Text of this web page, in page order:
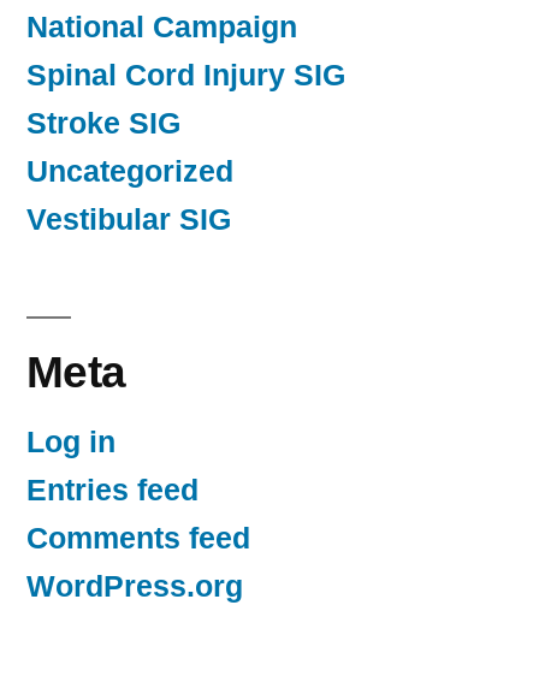
National Campaign
Spinal Cord Injury SIG
Stroke SIG
Uncategorized
Vestibular SIG
Meta
Log in
Entries feed
Comments feed
WordPress.org